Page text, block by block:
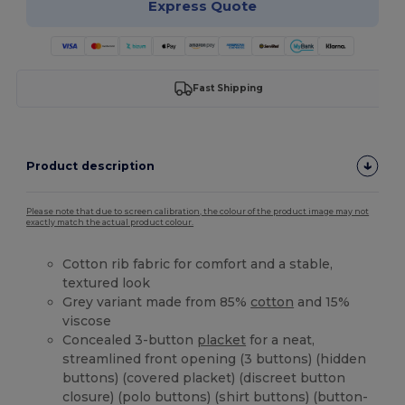
Express Quote
Fast Shipping
Product description
Please note that due to screen calibration, the colour of the product image may not
exactly match the actual product colour.
Cotton rib fabric for comfort and a stable,
textured look
Grey variant made from 85% cotton and 15%
viscose
Concealed 3-button placket for a neat,
streamlined front opening (3 buttons) (hidden
buttons) (covered placket) (discreet button
closure) (polo buttons) (shirt buttons) (button-